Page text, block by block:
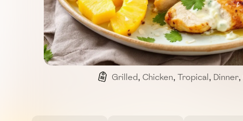
Grilled, Chicken, Tropical , Dinner,